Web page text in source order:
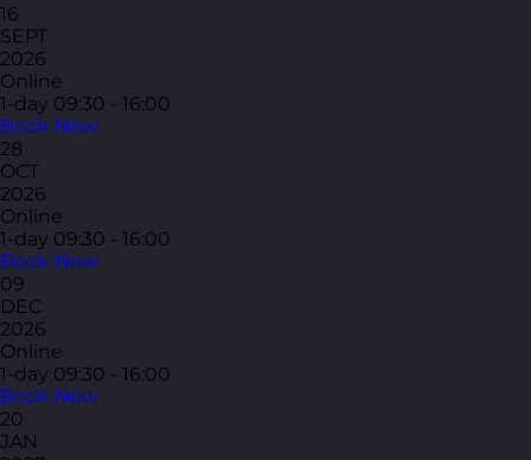
16
SEPT
2026
Online
1-day 09:30 - 16:00
Book Now
28
OCT
2026
Online
1-day 09:30 - 16:00
Book Now
09
DEC
2026
Online
1-day 09:30 - 16:00
Book Now
20
JAN